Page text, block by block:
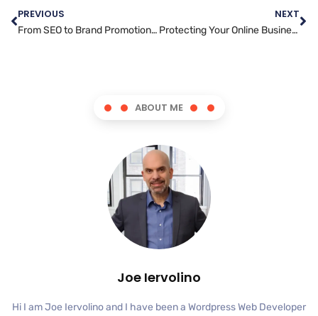
PREVIOUS
From SEO to Brand Promotion: How Article Marketing Can Drive Results
NEXT
Protecting Your Online Business: Website Security Best Practices
ABOUT ME
Joe Iervolino
Hi I am Joe Iervolino and I have been a Wordpress Web Developer